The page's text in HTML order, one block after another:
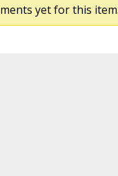
yet for this item.